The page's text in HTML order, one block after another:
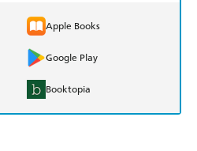
Apple Books
Google Play
Booktopia